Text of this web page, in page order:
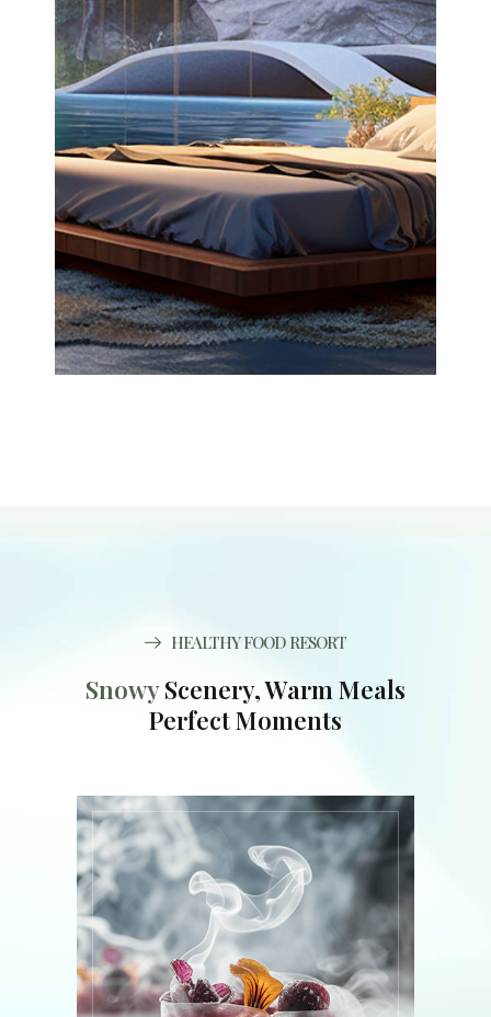
HEALTHY FOOD RESORT
SnowyScenery, Warm Meals
Perfect Moments